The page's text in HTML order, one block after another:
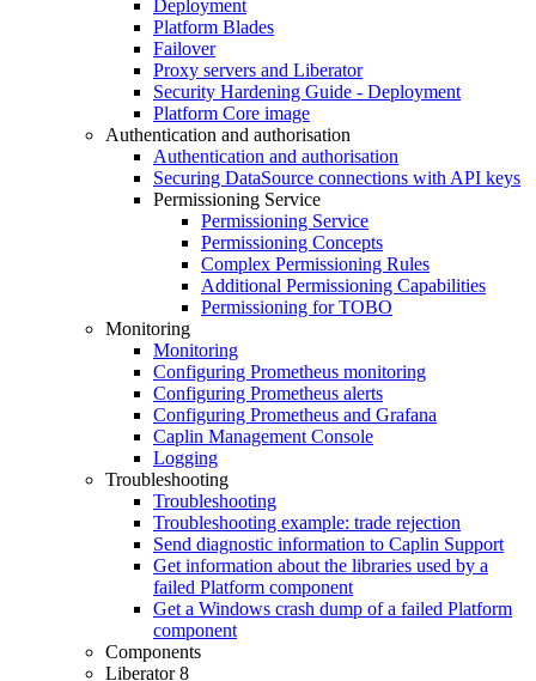
Deployment
Platform Blades
Failover
Proxy servers and Liberator
Security Hardening Guide - Deployment
Platform Core image
Authentication and authorisation
Authentication and authorisation
Securing DataSource connections with API keys
Permissioning Service
Permissioning Service
Permissioning Concepts
Complex Permissioning Rules
Additional Permissioning Capabilities
Permissioning for TOBO
Monitoring
Monitoring
Configuring Prometheus monitoring
Configuring Prometheus alerts
Configuring Prometheus and Grafana
Caplin Management Console
Logging
Troubleshooting
Troubleshooting
Troubleshooting example: trade rejection
Send diagnostic information to Caplin Support
Get information about the libraries used by a
failed Platform component
Get a Windows crash dump of a failed Platform
component
Components
Liberator 8